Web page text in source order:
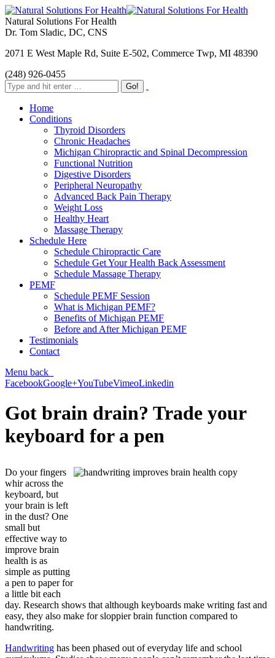
Natural Solutions For Health
Dr. Tom Sladic, DC, CNS
2071 E West Maple Rd, Suite E-502, Commerce Twp, MI 48390
(248) 926-0455
Home
Conditions
Thyroid Disorders
Chronic Headaches
Michigan Chiropractic and Spinal Decompression
Functional Nutrition
Digestive Disorders
Peripheral Neuropathy
Advanced Back Pain Therapy
Weight Loss
Healthy Heart
Massage Therapy
Schedule Here
Schedule Chiropractic Care
Schedule Get Your Health Back Assessment
Schedule Massage Therapy
PEMF
Schedule PEMF Session
What is Michigan PEMF?
Benefits of Michigan PEMF
Before and After Michigan PEMF
Testimonials
Contact
Menu back
FacebookGoogle+YouTubeVimeoLinkedin
Got brain drain? Trade your
keyboard for a pen
Do your fingers
whir across the
keyboard, but
your brain is left
in the dust? One
small but
effective way to
improve brain
health is as
simple as putting
a pen to paper for
a little bit each
day. Research shows that although keyboards make writing fast and
easy, they also make for sloppier brain function compared to
handwriting.
Handwriting has been phased out of everyday life and school